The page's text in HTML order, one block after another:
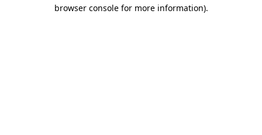
browser console for more information).